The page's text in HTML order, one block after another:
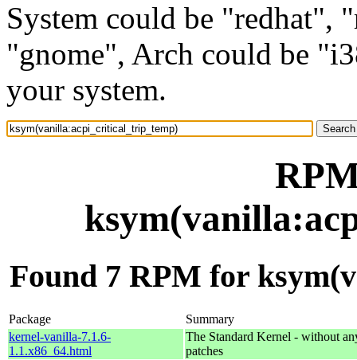
System could be "redhat",
"gnome", Arch could be
your system.
Found 7 RPM for
Package
Summary
kernel-vanilla-7.1.6-
1.1.x86_64.html
The Standard Kernel - without
patches